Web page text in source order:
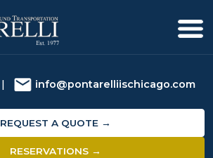
| info@pontarelliischicago.com
REQUEST A QUOTE →
RESERVATIONS →